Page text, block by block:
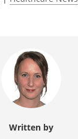
Written by